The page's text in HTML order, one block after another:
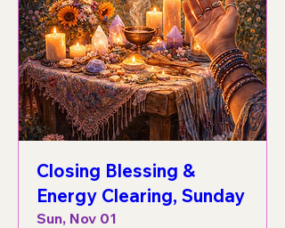
Closing Blessing &
Energy Clearing, Sunday
Sun, Nov 01